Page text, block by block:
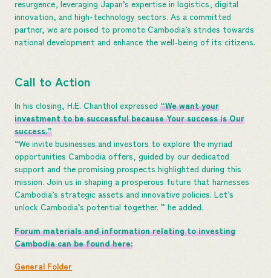
resurgence, leveraging Japan’s expertise in logistics, digital
innovation, and high-technology sectors. As a committed
partner, we are poised to promote Cambodia’s strides towards
national development and enhance the well-being of its citizens.
Call to Action
In his closing, H.E. Chanthol expressed “We want your
investment to be successful because Your success is Our
success.”
“We invite businesses and investors to explore the myriad
opportunities Cambodia offers, guided by our dedicated
support and the promising prospects highlighted during this
mission. Join us in shaping a prosperous future that harnesses
Cambodia’s strategic assets and innovative policies. Let’s
unlock Cambodia’s potential together. ” he added.
Forum materials and information relating to investing
Cambodia can be found here:
General Folder